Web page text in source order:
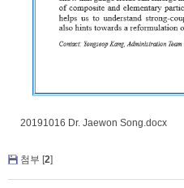
20191016 Dr. Jaewon Song.docx
첨부 [2]